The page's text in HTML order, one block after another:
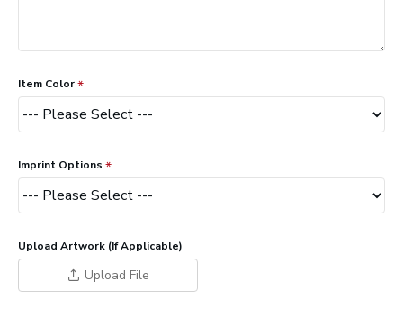
Item Color
Imprint Options
Upload Artwork (If Applicable)
Upload File